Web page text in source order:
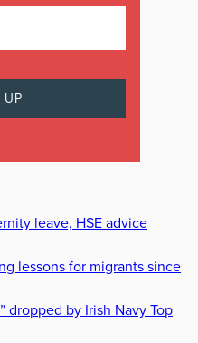
leave, HSE advice
lessons for migrants since
dropped by Irish Navy Top